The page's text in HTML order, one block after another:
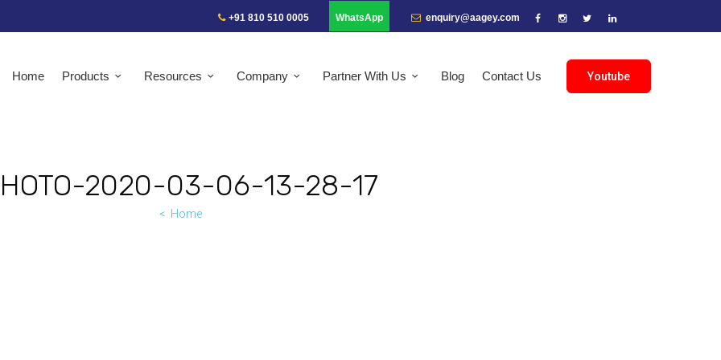
+91 810 510 0005 WhatsApp enquiry@aagey.com
Youtube
Home Products Resources Company Partner With Us Blog Contact Us
2020-03-06-13-28-17
Home